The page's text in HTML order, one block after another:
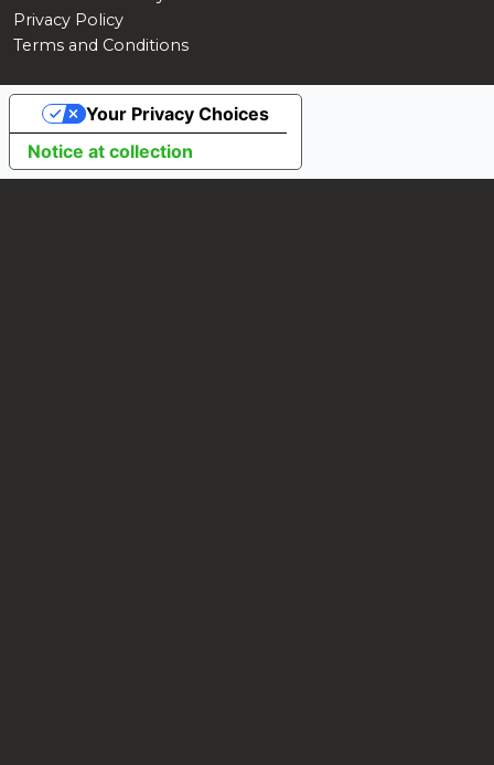
Privacy Policy
Terms and Conditions
Notice at collection
Your Privacy Choices